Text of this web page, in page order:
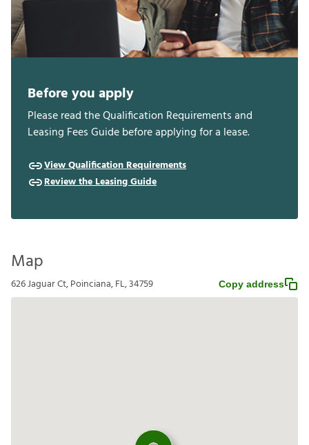
Before you apply
Please read the Qualification Requirements and
Leasing Fees Guide before applying for a lease.
View Qualification Requirements
Review the Leasing Guide
Map
626 Jaguar Ct, Poinciana, FL, 34759 Copy address